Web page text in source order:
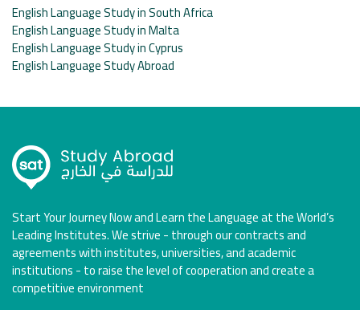
English Language Study in South Africa
English Language Study in Malta
English Language Study in Cyprus
English Language Study Abroad
Start Your Journey Now and Learn the Language at the World’s
Leading Institutes. We strive - through our contracts and
agreements with institutes, universities, and academic
institutions - to raise the level of cooperation and create a
competitive environment